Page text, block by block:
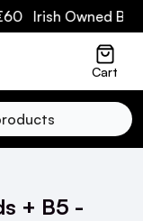
Irish Owned
Cart
+ B5 -